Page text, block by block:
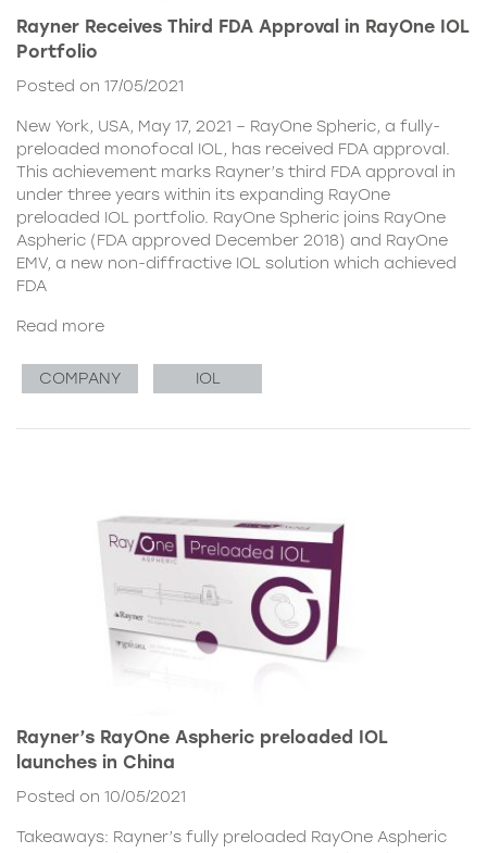
Rayner Receives Third FDA Approval in RayOne IOL
Portfolio
Posted on 17/05/2021
New York, USA, May 17, 2021 – RayOne Spheric, a fully-
preloaded monofocal IOL, has received FDA approval.
This achievement marks Rayner’s third FDA approval in
under three years within its expanding RayOne
preloaded IOL portfolio. RayOne Spheric joins RayOne
Aspheric (FDA approved December 2018) and RayOne
EMV, a new non-diffractive IOL solution which achieved
FDA
Read more
COMPANY IOL
Rayner’s RayOne Aspheric preloaded IOL
launches in China
Posted on 10/05/2021
Takeaways: Rayner’s fully preloaded RayOne Aspheric